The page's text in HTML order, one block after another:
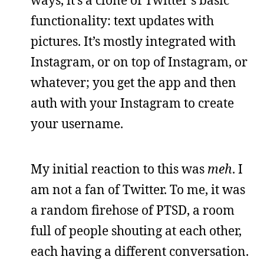
functionality: text updates with
pictures. It’s mostly integrated with
Instagram, or on top of Instagram, or
whatever; you get the app and then
auth with your Instagram to create
your username.
My initial reaction to this was meh. I
am not a fan of Twitter. To me, it was
a random firehose of PTSD, a room
full of people shouting at each other,
each having a different conversation.